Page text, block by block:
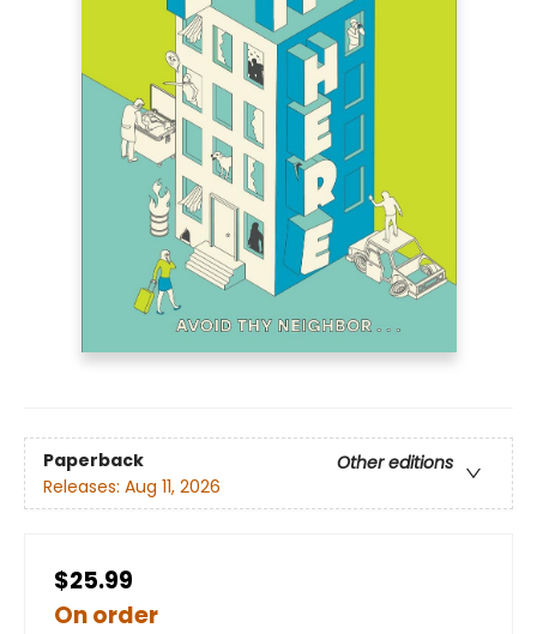
Paperback
Other editions
Releases: Aug 11, 2026
$25.99
On order